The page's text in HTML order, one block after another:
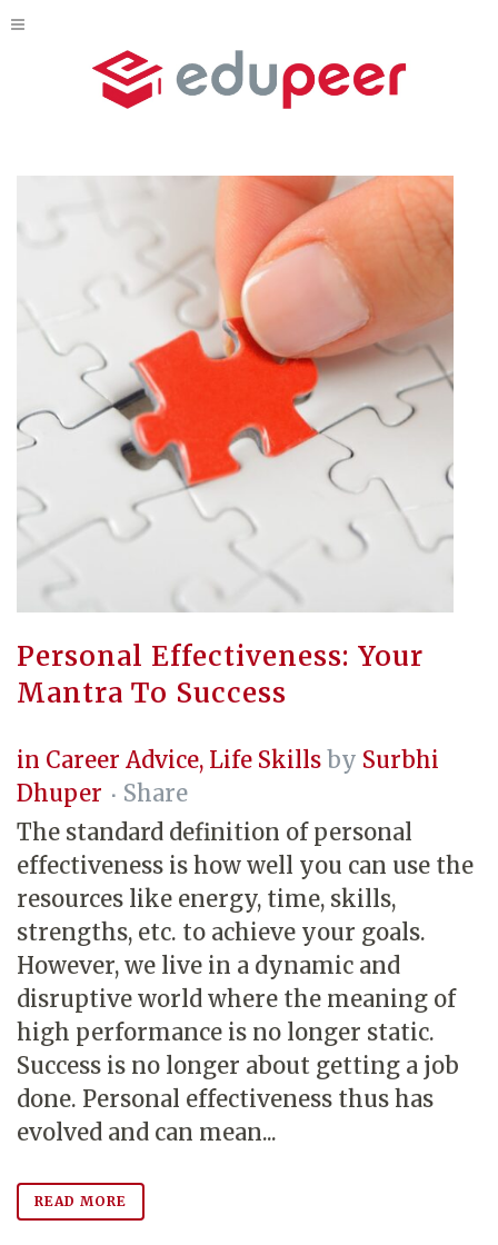
Personal Effectiveness: Your
Mantra To Success
in Career Advice, Life Skills by Surbhi
Dhuper
Share
The standard definition of personal
effectiveness is how well you can use the
resources like energy, time, skills,
strengths, etc. to achieve your goals.
However, we live in a dynamic and
disruptive world where the meaning of
high performance is no longer static.
Success is no longer about getting a job
done. Personal effectiveness thus has
evolved and can mean...
READ MORE